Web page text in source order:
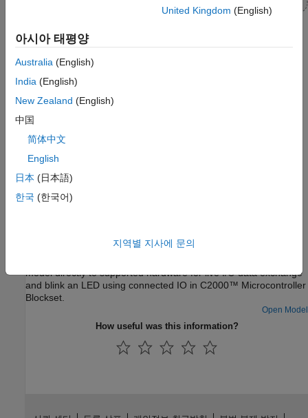
Topics
Communicate with Hardware Using Connected IO
Get peripheral data from the hardware before deploying the
Simulink model on the hardware.
Troubleshooting
Troubleshooting Connected I/O
Solve the problems while using Connected I/O.
Getting Started with Connected IO
model directly to supported hardware for live I/O data exchange
and blink an LED using connected IO in C2000™ Microcontroller
Blockset.
Open Model
How useful was this information?
United Kingdom (English)
아시아 태평양
Australia (English)
India (English)
New Zealand (English)
中国
简体中文
English
日本 (日本語)
한국 (한국어)
지역별 지사에 문의